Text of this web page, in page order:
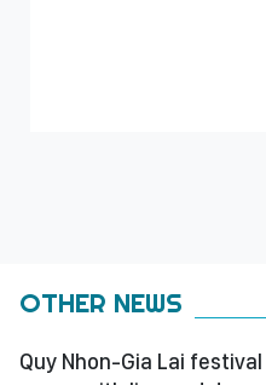
OTHER NEWS
Quy Nhon-Gia Lai festival